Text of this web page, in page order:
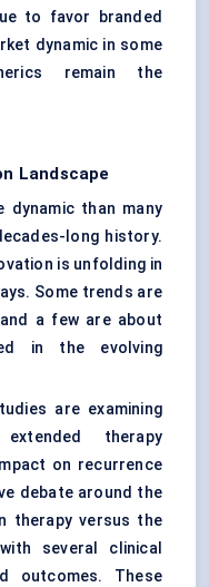
to favor branded
dynamic in some
remain the
Landscape
dynamic than many
long history.
is unfolding in
Some trends are
a few are about
in the evolving
are examining
therapy
on recurrence
debate around the
therapy versus the
several clinical
outcomes. These